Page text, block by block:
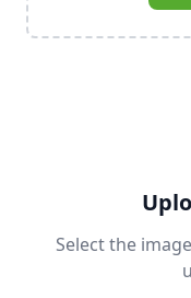
Select the